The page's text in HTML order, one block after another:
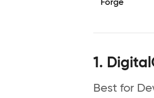
Forge
1.
Best for